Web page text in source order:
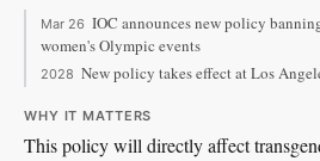
Mar 26 IOC announces new policy
women's Olympic events
2028 New policy takes effect at Los
WHY IT MATTERS
This policy will directly affect